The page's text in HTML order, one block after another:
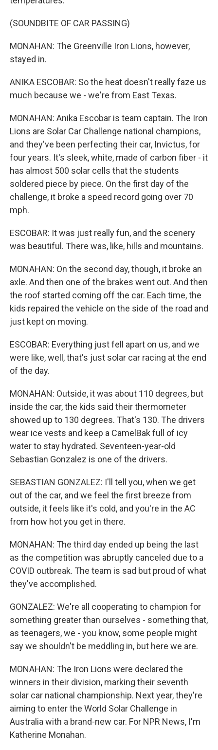
(SOUNDBITE OF CAR PASSING)
MONAHAN: The Greenville Iron Lions, however,
stayed in.
ANIKA ESCOBAR: So the heat doesn't really faze us
much because we - we're from East Texas.
MONAHAN: Anika Escobar is team captain. The Iron
Lions are Solar Car Challenge national champions,
and they've been perfecting their car, Invictus, for
four years. It's sleek, white, made of carbon fiber - it
has almost 500 solar cells that the students
soldered piece by piece. On the first day of the
challenge, it broke a speed record going over 70
mph.
ESCOBAR: It was just really fun, and the scenery
was beautiful. There was, like, hills and mountains.
MONAHAN: On the second day, though, it broke an
axle. And then one of the brakes went out. And then
the roof started coming off the car. Each time, the
kids repaired the vehicle on the side of the road and
just kept on moving.
ESCOBAR: Everything just fell apart on us, and we
were like, well, that's just solar car racing at the end
of the day.
MONAHAN: Outside, it was about 110 degrees, but
inside the car, the kids said their thermometer
showed up to 130 degrees. That's 130. The drivers
wear ice vests and keep a CamelBak full of icy
water to stay hydrated. Seventeen-year-old
Sebastian Gonzalez is one of the drivers.
SEBASTIAN GONZALEZ: I'll tell you, when we get
out of the car, and we feel the first breeze from
outside, it feels like it's cold, and you're in the AC
from how hot you get in there.
MONAHAN: The third day ended up being the last
as the competition was abruptly canceled due to a
COVID outbreak. The team is sad but proud of what
they've accomplished.
GONZALEZ: We're all cooperating to champion for
something greater than ourselves - something that,
as teenagers, we - you know, some people might
say we shouldn't be meddling in, but here we are.
MONAHAN: The Iron Lions were declared the
winners in their division, marking their seventh
solar car national championship. Next year, they're
aiming to enter the World Solar Challenge in
Australia with a brand-new car. For NPR News, I'm
Katherine Monahan.